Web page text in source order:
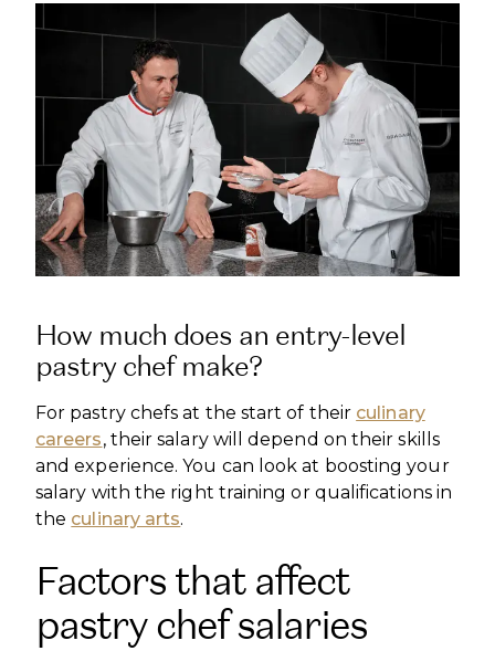
How much does an entry-level
pastry chef make?
For pastry chefs at the start of their culinary
careers, their salary will depend on their skills
and experience. You can look at boosting your
salary with the right training or qualifications in
the culinary arts.
Factors that affect
pastry chef salaries